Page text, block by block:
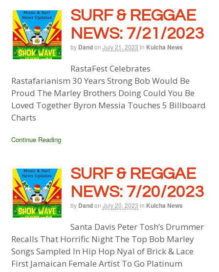
SURF & REGGAE
NEWS: 7/21/2023
by Dandon July 21, 2023 in Kulcha News
RastaFest Celebrates
Rastafarianism 30 Years Strong Bob Would Be
Proud The Marley Brothers Doing Could You Be
Loved Together Byron Messia Touches 5 Billboard
Charts
Continue Reading
SURF & REGGAE
NEWS: 7/20/2023
by Dandon July 20, 2023 in Kulcha News
Santa Davis Peter Tosh’s Drummer
Recalls That Horrific Night The Top Bob Marley
Songs Sampled In Hip Hop Nyal of Brick & Lace
First Jamaican Female Artist To Go Platinum